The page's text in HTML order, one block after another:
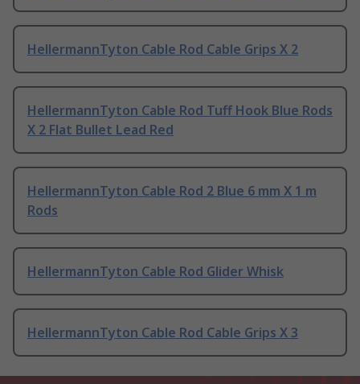
HellermannTyton Cable Rod Cable Grips X 2
HellermannTyton Cable Rod Tuff Hook Blue Rods
X 2 Flat Bullet Lead Red
HellermannTyton Cable Rod 2 Blue 6 mm X 1 m
Rods
HellermannTyton Cable Rod Glider Whisk
HellermannTyton Cable Rod Cable Grips X 3